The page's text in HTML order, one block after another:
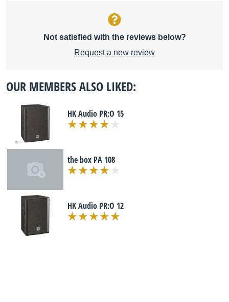
Not satisfied with the reviews below?
Request a new review
OUR MEMBERS ALSO LIKED:
HK Audio PR:O 15
the box PA 108
HK Audio PR:O 12